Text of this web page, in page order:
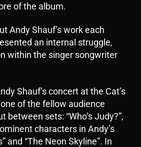
of the album.
Andy Shauf’s work each
an internal struggle,
within the singer songwriter
Shauf’s concert at the Cat’s
of the fellow audience
between sets: “Who’s Judy?”,
characters in Andy’s
and “The Neon Skyline”. In